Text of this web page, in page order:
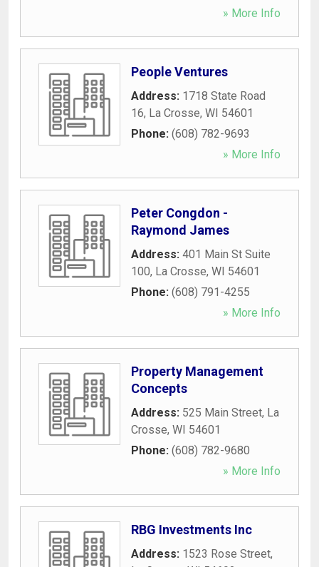
» More Info
People Ventures
Address: 1718 State Road
16, La Crosse, WI 54601
Phone: (608) 782-9693
» More Info
Peter Congdon -
Raymond James
Address: 401 Main St Suite
100, La Crosse, WI 54601
Phone: (608) 791-4255
» More Info
Property Management
Concepts
Address: 525 Main Street, La
Crosse, WI 54601
Phone: (608) 782-9680
» More Info
RBG Investments Inc
Address: 1523 Rose Street,